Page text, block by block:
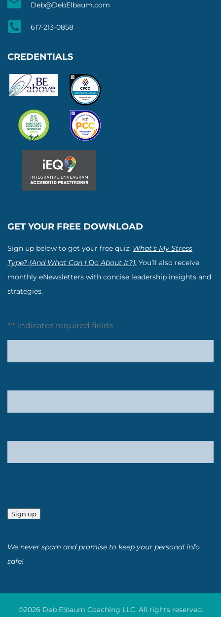
Deb@DebElbaum.com
617-213-0858
CREDENTIALS
GET YOUR FREE DOWNLOAD
Sign up below to get your free quiz: What’s My Stress
Type? (And What Can I Do About It?). You’ll also receive
monthly eNewsletters with concise leadership insights and
strategies.
"*" indicates required fields
Sign up
We never spam and promise to keep your personal info
safe!
©2026 Deb Elbaum Coaching LLC. All rights reserved.